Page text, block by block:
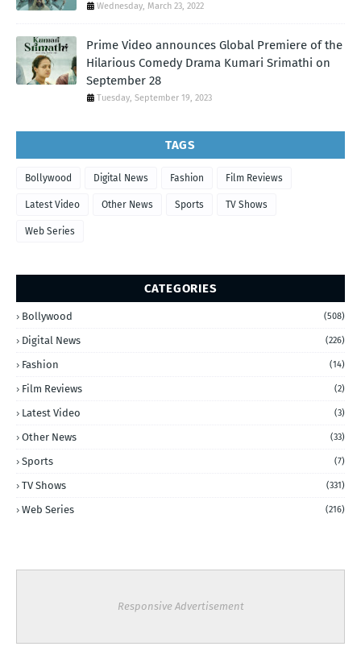
Wednesday, March 23, 2022
Prime Video announces Global Premiere of the
Hilarious Comedy Drama Kumari Srimathi on
September 28
Tuesday, September 19, 2023
TAGS
Bollywood Digital News Fashion Film Reviews
Latest Video Other News Sports TV Shows
Web Series
CATEGORIES
Bollywood (508)
Digital News (226)
Fashion (14)
Film Reviews (2)
Latest Video (3)
Other News (33)
Sports (7)
TV Shows (331)
Web Series (216)
Responsive Advertisement